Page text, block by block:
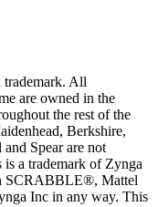
All
are owned in the
the rest of the
Berkshire,
Spear are not
a trademark of Zynga
SCRABBLE®, Mattel
Inc in any way. This